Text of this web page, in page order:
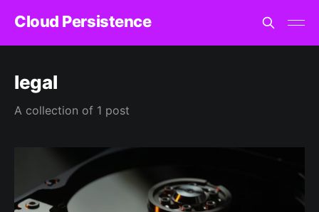
Cloud Persistence
legal
A collection of 1 post